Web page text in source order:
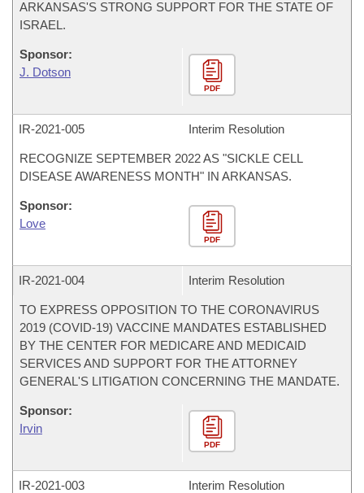
ARKANSAS'S STRONG SUPPORT FOR THE STATE OF
ISRAEL.
Sponsor:
J. Dotson
PDF
IR-2021-005 Interim Resolution
RECOGNIZE SEPTEMBER 2022 AS "SICKLE CELL
DISEASE AWARENESS MONTH" IN ARKANSAS.
Sponsor:
Love
PDF
IR-2021-004 Interim Resolution
TO EXPRESS OPPOSITION TO THE CORONAVIRUS
2019 (COVID-19) VACCINE MANDATES ESTABLISHED
BY THE CENTER FOR MEDICARE AND MEDICAID
SERVICES AND SUPPORT FOR THE ATTORNEY
GENERAL'S LITIGATION CONCERNING THE MANDATE.
Sponsor:
Irvin
PDF
IR-2021-003 Interim Resolution